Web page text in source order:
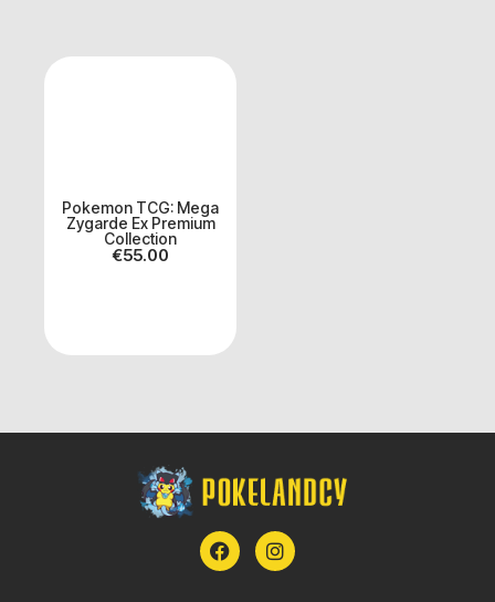
Pokemon TCG: Mega
Zygarde Ex Premium
Collection
€55.00